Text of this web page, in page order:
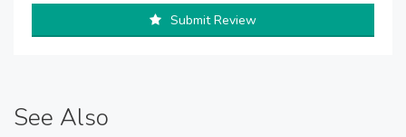
Submit Review
See Also